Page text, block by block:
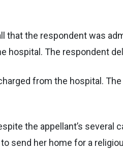
that the respondent was
hospital. The respondent
from the hospital.
the appellant’s several
send her home for a